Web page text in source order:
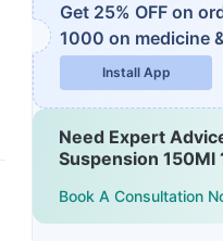
Get 25% OFF on
1000 on medicine
Install App
Need Expert
Suspension 150Ml
Book A Consultation